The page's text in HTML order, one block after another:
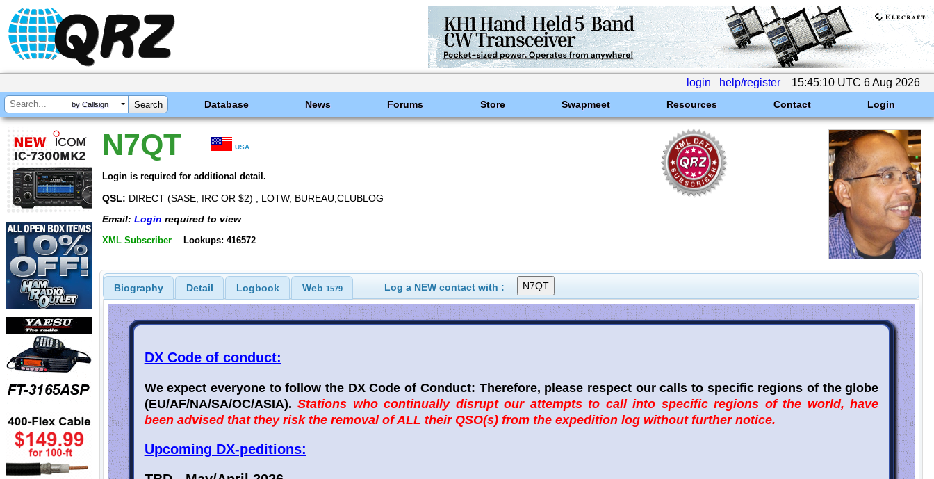
login help/register 15:45:10 UTC 6 Aug 2026
by Callsign Database News Forums Store Swapmeet Resources Contact Login
N7QT USA
Login is required for additional detail.
QSL: DIRECT (SASE, IRC OR $2) , LOTW, BUREAU,CLUBLOG
Email: Login required to view
XML Subscriber Lookups: 416572
Biography Detail Logbook Web 1579 Log a NEW contact with :